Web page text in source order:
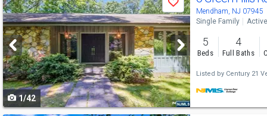
previous
and
next
buttons
to
navigate
Save
1/42
Mendham, NJ 07945
Single Family Active
5
Beds
4
Full Baths
Listed by Century 21